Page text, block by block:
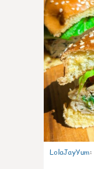
LolaJayYum: